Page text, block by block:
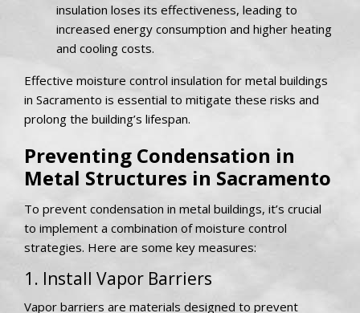
insulation loses its effectiveness, leading to
increased energy consumption and higher heating
and cooling costs.
Effective moisture control insulation for metal buildings
in Sacramento is essential to mitigate these risks and
prolong the building’s lifespan.
Preventing Condensation in
Metal Structures in Sacramento
To prevent condensation in metal buildings, it’s crucial
to implement a combination of moisture control
strategies. Here are some key measures:
1. Install Vapor Barriers
Vapor barriers are materials designed to prevent